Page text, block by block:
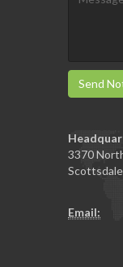
Send
3370
Scottsdale
Email: